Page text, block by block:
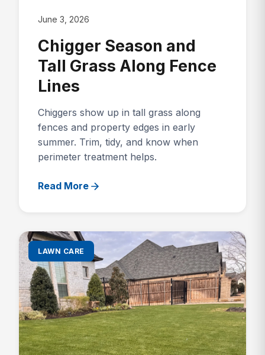
June 3, 2026
Chigger Season and
Tall Grass Along Fence
Lines
Chiggers show up in tall grass along
fences and property edges in early
summer. Trim, tidy, and know when
perimeter treatment helps.
Read More
LAWN CARE